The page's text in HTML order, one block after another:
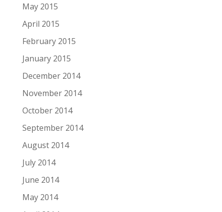
May 2015
April 2015
February 2015
January 2015
December 2014
November 2014
October 2014
September 2014
August 2014
July 2014
June 2014
May 2014